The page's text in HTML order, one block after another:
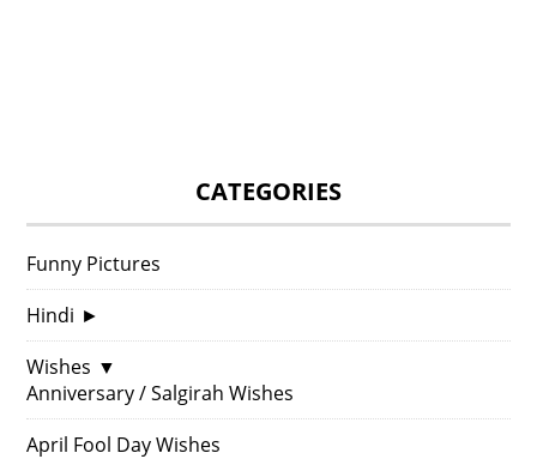
CATEGORIES
Funny Pictures
Hindi ►
Wishes ▼
Anniversary / Salgirah Wishes
April Fool Day Wishes